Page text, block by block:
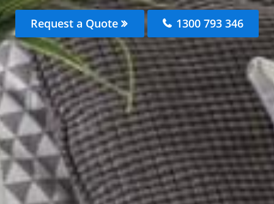
Request a Quote 1300 793 346